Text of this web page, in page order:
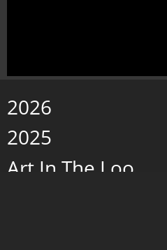
2026
2025
Art In The Loo